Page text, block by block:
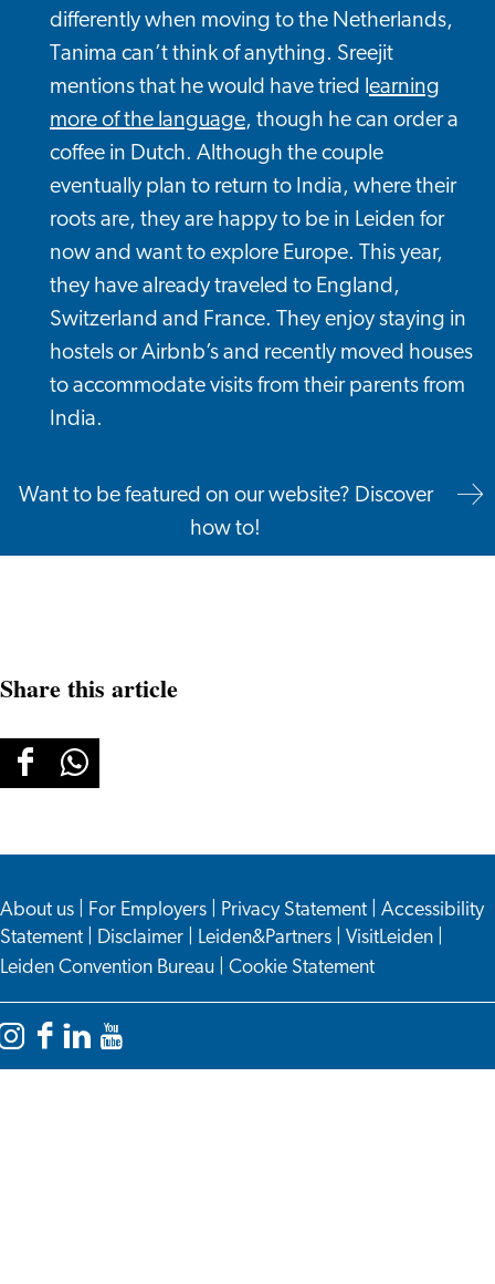
differently when moving to the Netherlands,
Tanima can’t think of anything. Sreejit
mentions that he would have tried learning
more of the language, though he can order a
coffee in Dutch. Although the couple
eventually plan to return to India, where their
roots are, they are happy to be in Leiden for
now and want to explore Europe. This year,
they have already traveled to England,
Switzerland and France. They enjoy staying in
hostels or Airbnb’s and recently moved houses
to accommodate visits from their parents from
India.
Want to be featured on our website? Discover
how to!
Share this article
Share
Facebook
Share
WhatsApp
About us For Employers Privacy Statement
Accessibility
Statement
Disclaimer Leiden&Partners VisitLeiden
Leiden Convention Bureau
Cookie Statement
Instagram
Facebook
LinkedInYouTube